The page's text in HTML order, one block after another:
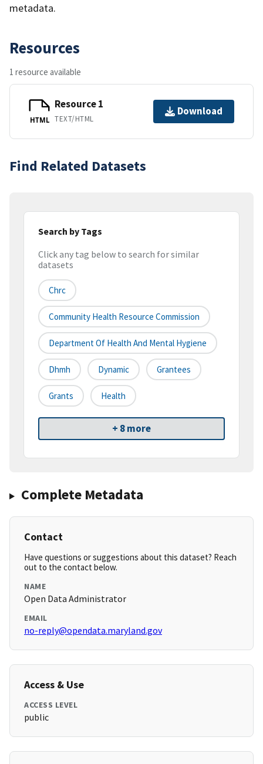
metadata.
Resources
1 resource available
HTML
Resource 1
TEXT/HTML
Download
Find Related Datasets
Search by Tags
Click any tag below to search for similar
datasets
Chrc
Community Health Resource Commission
Department Of Health And Mental Hygiene
Dhmh Dynamic Grantees
Grants Health
+ 8 more
Complete Metadata
Contact
Have questions or suggestions about this dataset? Reach
out to the contact below.
NAME
Open Data Administrator
EMAIL
no-reply@opendata.maryland.gov
Access & Use
ACCESS LEVEL
public